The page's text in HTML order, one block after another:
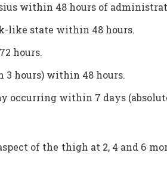
within 48 hours of
like state within 48 hours.
hours.
3 hours) within 48 hours.
occurring within 7 days
of the thigh at 2, 4 and 6